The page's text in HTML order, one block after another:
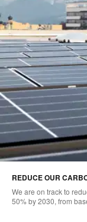
REDUCE OUR
We are on track to
50% by 2030, from